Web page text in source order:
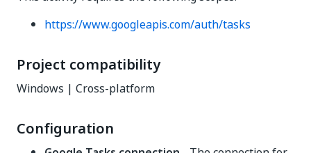
https://www.googleapis.com/auth/tasks
Project compatibility
Windows | Cross-platform
Configuration